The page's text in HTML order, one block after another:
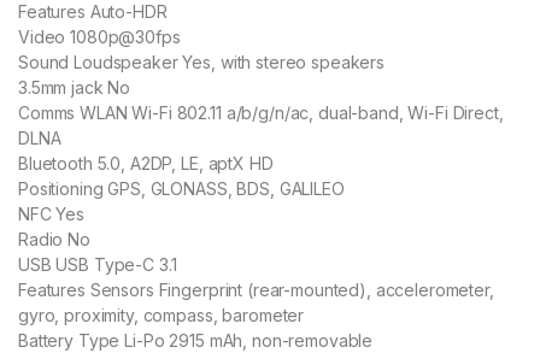
Features Auto-HDR
Video 1080p@30fps
Sound Loudspeaker Yes, with stereo speakers
3.5mm jack No
Comms WLAN Wi-Fi 802.11 a/b/g/n/ac, dual-band, Wi-Fi Direct,
DLNA
Bluetooth 5.0, A2DP, LE, aptX HD
Positioning GPS, GLONASS, BDS, GALILEO
NFC Yes
Radio No
USB USB Type-C 3.1
Features Sensors Fingerprint (rear-mounted), accelerometer,
gyro, proximity, compass, barometer
Battery Type Li-Po 2915 mAh, non-removable